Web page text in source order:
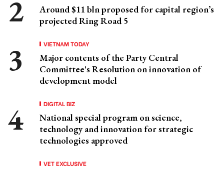
Around $11 bln proposed for capital region’s
projected Ring Road 5
VIETNAM TODAY
Major contents of the Party Central
Committee's Resolution on innovation of
development model
DIGITAL BIZ
National special program on science,
technology and innovation for strategic
technologies approved
VET EXCLUSIVE